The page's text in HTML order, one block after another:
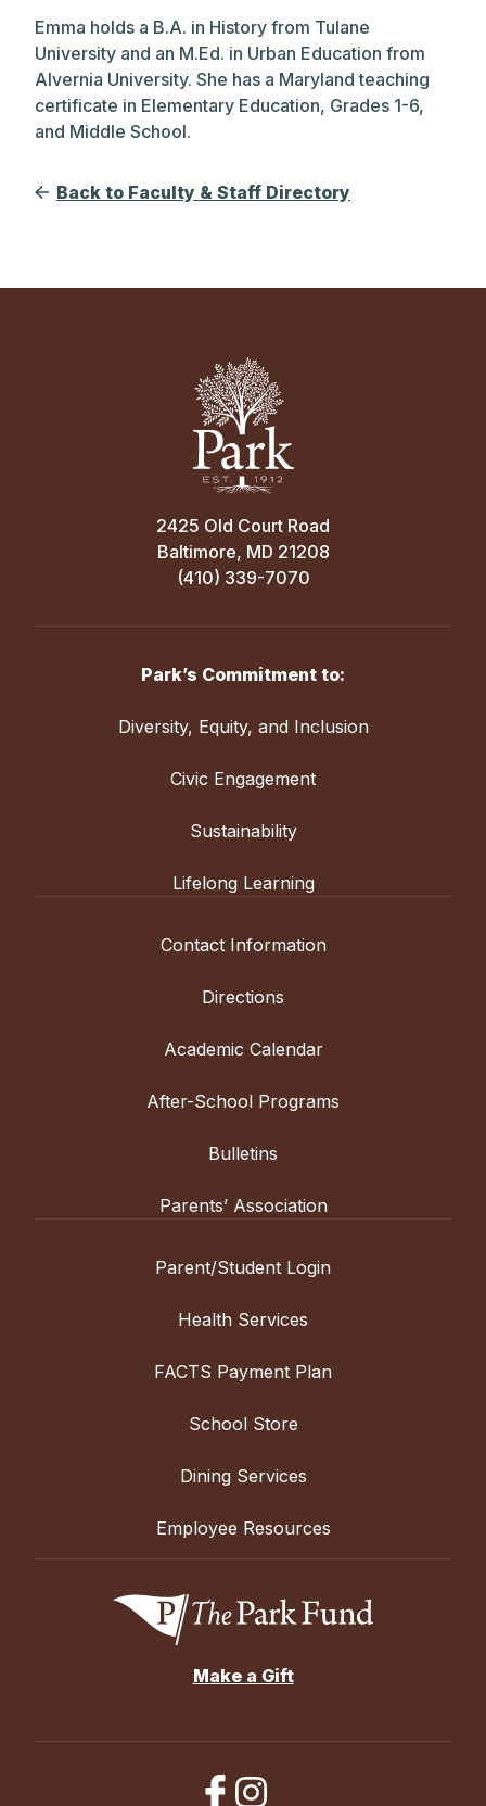
Emma holds a B.A. in History from Tulane
University and an M.Ed. in Urban Education from
Alvernia University. She has a Maryland teaching
certificate in Elementary Education, Grades 1-6,
and Middle School.
Back to Faculty & Staff Directory
2425 Old Court Road
Baltimore, MD 21208
(410) 339-7070
Park’s Commitment to:
Diversity, Equity, and Inclusion
Civic Engagement
Sustainability
Lifelong Learning
Contact Information
Directions
Academic Calendar
After-School Programs
Bulletins
Parents’ Association
Parent/Student Login
Health Services
FACTS Payment Plan
School Store
Dining Services
Employee Resources
Make a Gift